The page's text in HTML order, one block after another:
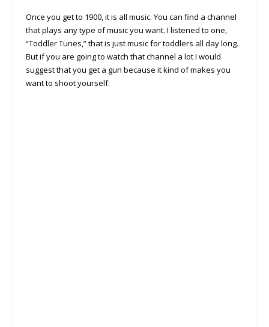
Once you get to 1900, it is all music. You can find a channel
that plays any type of music you want. I listened to one,
“Toddler Tunes,” that is just music for toddlers all day long.
But if you are going to watch that channel a lot I would
suggest that you get a gun because it kind of makes you
want to shoot yourself.